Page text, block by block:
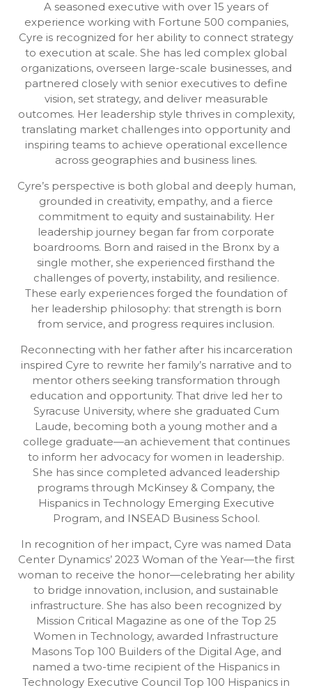
A seasoned executive with over 15 years of
experience working with Fortune 500 companies,
Cyre is recognized for her ability to connect strategy
to execution at scale. She has led complex global
organizations, overseen large-scale businesses, and
partnered closely with senior executives to define
vision, set strategy, and deliver measurable
outcomes. Her leadership style thrives in complexity,
translating market challenges into opportunity and
inspiring teams to achieve operational excellence
across geographies and business lines.
Cyre’s perspective is both global and deeply human,
grounded in creativity, empathy, and a fierce
commitment to equity and sustainability. Her
leadership journey began far from corporate
boardrooms. Born and raised in the Bronx by a
single mother, she experienced firsthand the
challenges of poverty, instability, and resilience.
These early experiences forged the foundation of
her leadership philosophy: that strength is born
from service, and progress requires inclusion.
Reconnecting with her father after his incarceration
inspired Cyre to rewrite her family’s narrative and to
mentor others seeking transformation through
education and opportunity. That drive led her to
Syracuse University, where she graduated Cum
Laude, becoming both a young mother and a
college graduate—an achievement that continues
to inform her advocacy for women in leadership.
She has since completed advanced leadership
programs through McKinsey & Company, the
Hispanics in Technology Emerging Executive
Program, and INSEAD Business School.
In recognition of her impact, Cyre was named Data
Center Dynamics’ 2023 Woman of the Year—the first
woman to receive the honor—celebrating her ability
to bridge innovation, inclusion, and sustainable
infrastructure. She has also been recognized by
Mission Critical Magazine as one of the Top 25
Women in Technology, awarded Infrastructure
Masons Top 100 Builders of the Digital Age, and
named a two-time recipient of the Hispanics in
Technology Executive Council Top 100 Hispanics in